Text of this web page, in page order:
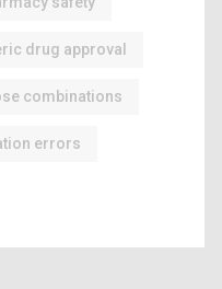
drug approval
combinations
errors